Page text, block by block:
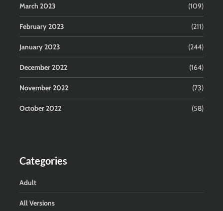
March 2023 (109)
February 2023 (211)
January 2023 (244)
December 2022 (164)
November 2022 (73)
October 2022 (58)
Categories
Adult
All Versions